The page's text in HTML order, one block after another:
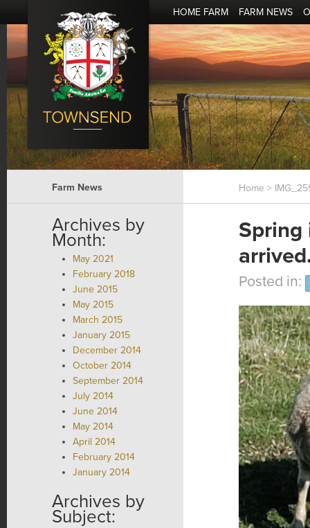
HOME FARM FARM NEWS
Farm News Home >
Archives by
Month:
May 2021
February 2018
June 2015
May 2015
March 2015
January 2015
December 2014
October 2014
September 2014
July 2014
June 2014
May 2014
April 2014
February 2014
January 2014
Archives by
Subject:
Spring
Posted in: